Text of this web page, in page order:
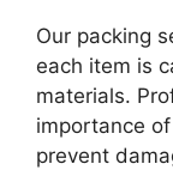
Our packing
each item is
materials.
importance
prevent